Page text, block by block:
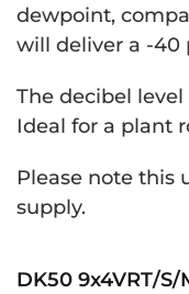
dewpoint,
will deliver a -40
The decibel
Ideal for a plant
Please note this
supply.
DK50 9x4VRT/